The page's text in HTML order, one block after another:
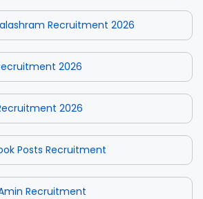
Recruitment 2026
2026
2026
Posts Recruitment
Amin Recruitment